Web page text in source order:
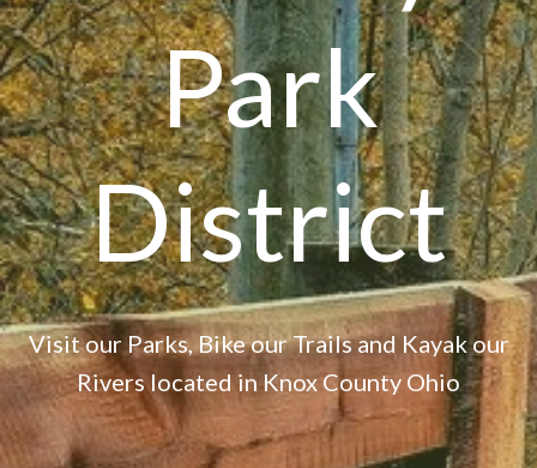
Park
District
Visit our Parks, Bike our Trails and Kayak our
Rivers located in Knox County Ohio